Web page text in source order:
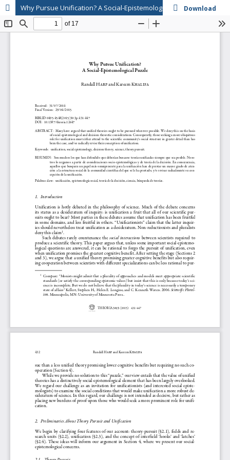
Why Pursue Unification? A Social-Epistemological PuzzleDownload